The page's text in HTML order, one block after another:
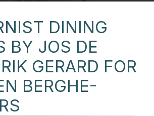
DINING
BY JOS DE
GERARD FOR
BERGHE-